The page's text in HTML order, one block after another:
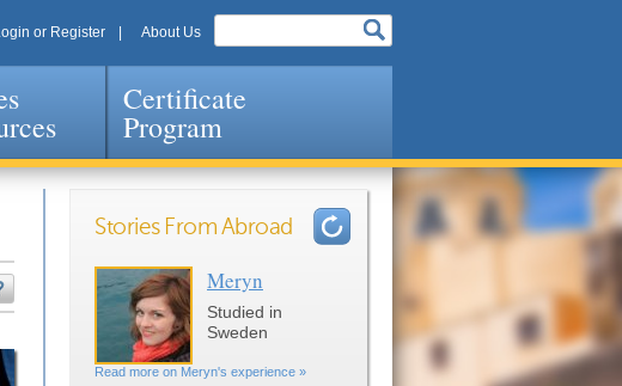
or Register About Us
Certificate
Program
Stories From Abroad
Meryn
Studied in
Sweden
Read more on Meryn's experience »
Pages